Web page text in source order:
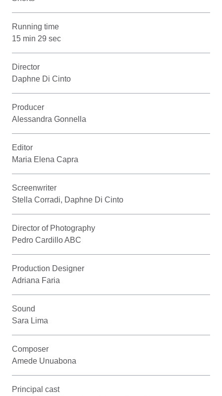
Running time
15 min 29 sec
Director
Daphne Di Cinto
Producer
Alessandra Gonnella
Editor
Maria Elena Capra
Screenwriter
Stella Corradi, Daphne Di Cinto
Director of Photography
Pedro Cardillo ABC
Production Designer
Adriana Faria
Sound
Sara Lima
Composer
Amede Unuabona
Principal cast